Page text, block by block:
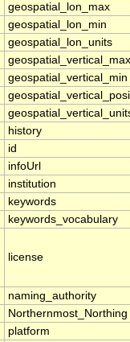
geospatial_lon_max
geospatial_lon_min
geospatial_lon_units
geospatial_vertical_max
geospatial_vertical_min
history
id
infoUrl
institution
keywords
keywords_vocabulary
license
naming_authority
Northernmost_Northing
platform